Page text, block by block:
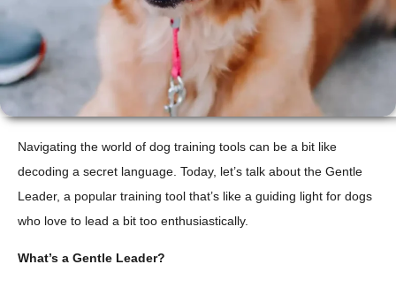
Navigating the world of dog training tools can be a bit like
decoding a secret language. Today, let’s talk about the Gentle
Leader, a popular training tool that’s like a guiding light for dogs
who love to lead a bit too enthusiastically.
What’s a Gentle Leader?